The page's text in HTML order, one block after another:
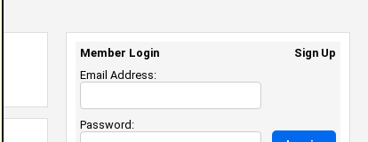
Member Login
Sign Up
Email Address:
Password: